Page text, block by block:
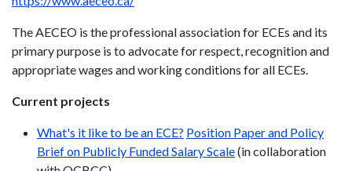
The AECEO is the professional association for ECEs and its
primary purpose is to advocate for respect, recognition and
appropriate wages and working conditions for all ECEs.
Current projects
What's it like to be an ECE? Position Paper and Policy
Brief on Publicly Funded Salary Scale(in collaboration